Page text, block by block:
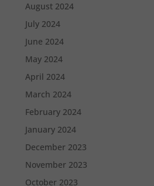
August 2024
July 2024
June 2024
May 2024
April 2024
March 2024
February 2024
January 2024
December 2023
November 2023
October 2023